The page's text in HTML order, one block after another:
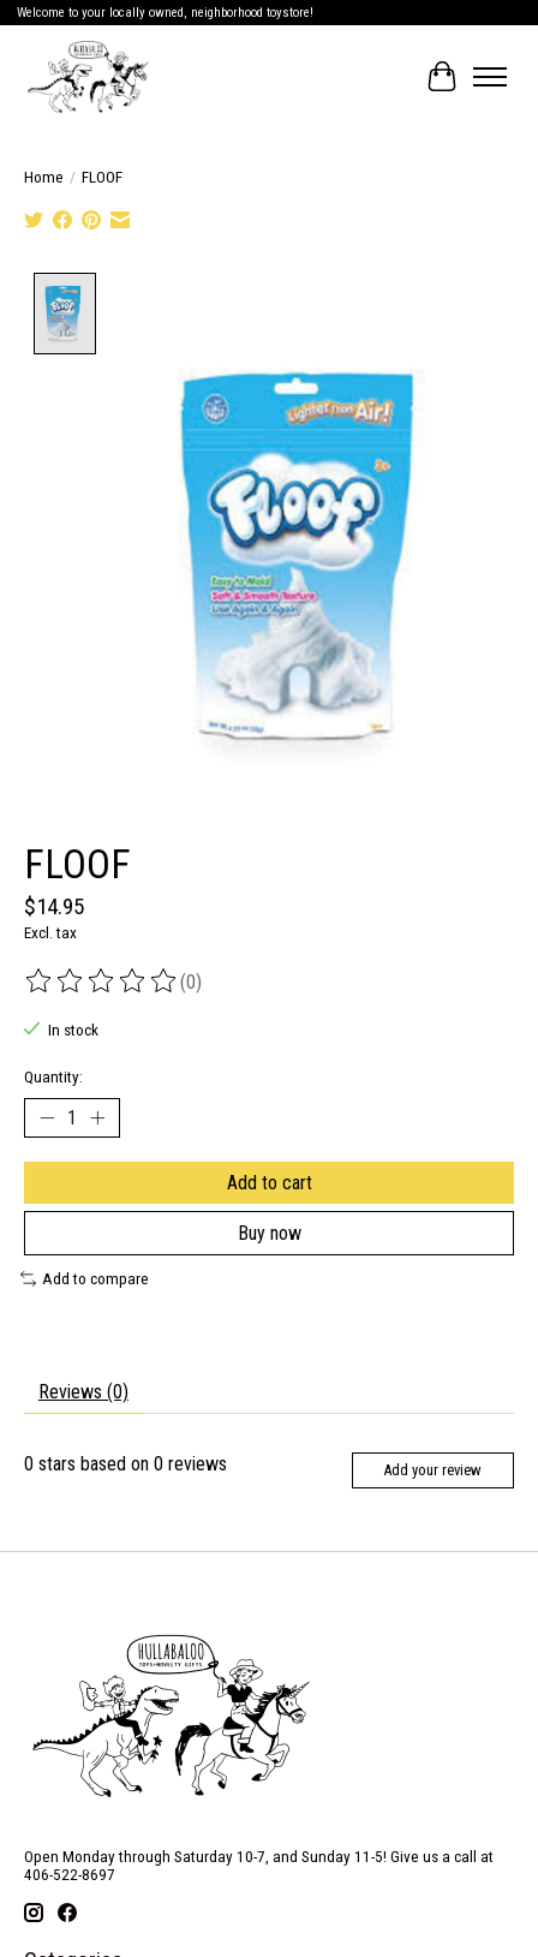
Welcome to your locally owned, neighborhood toystore!
Cart
Home / FLOOF
FLOOF
$14.95
Excl. tax
The rating of this product is
(0)
In stock
Quantity:
Add to cart
Buy now
Add to compare
Reviews (0)
0 stars based on 0 reviews Add your review
Open Monday through Saturday 10-7, and Sunday 11-5! Give us a call at
406-522-8697